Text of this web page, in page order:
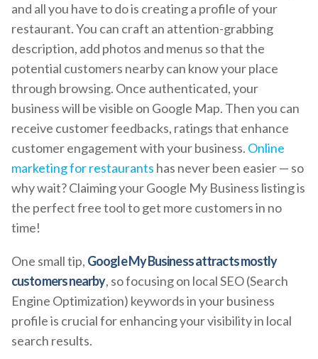
and all you have to do is creating a profile of your
restaurant. You can craft an attention-grabbing
description, add photos and menus so that the
potential customers nearby can know your place
through browsing. Once authenticated, your
business will be visible on Google Map. Then you can
receive customer feedbacks, ratings that enhance
customer engagement with your business. Online
marketing for restaurants has never been easier — so
why wait? Claiming your Google My Business listing is
the perfect free tool to get more customers in no
time!
One small tip, Google My Business attracts mostly
customers nearby, so focusing on local SEO (Search
Engine Optimization) keywords in your business
profile is crucial for enhancing your visibility in local
search results.